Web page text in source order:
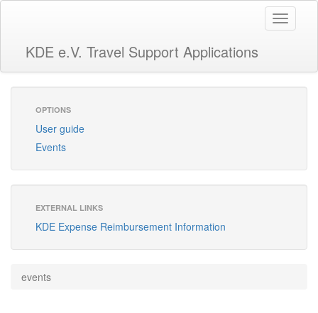
Toggle
KDE e.V. Travel Support Applications
OPTIONS
User guide
Events
EXTERNAL LINKS
KDE Expense Reimbursement Information
events